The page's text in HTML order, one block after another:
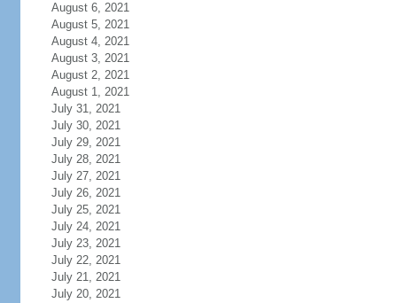
August 6, 2021
August 5, 2021
August 4, 2021
August 3, 2021
August 2, 2021
August 1, 2021
July 31, 2021
July 30, 2021
July 29, 2021
July 28, 2021
July 27, 2021
July 26, 2021
July 25, 2021
July 24, 2021
July 23, 2021
July 22, 2021
July 21, 2021
July 20, 2021